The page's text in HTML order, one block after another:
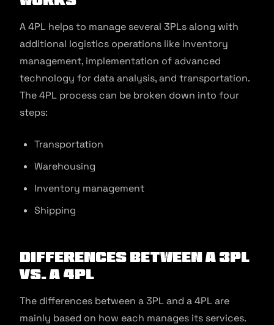
A 4PL helps to manage several 3PLs along with
additional logistics operations like inventory
management, implementation of advanced
technology for data analysis, and transportation.
The 4PL process can be broken down into four
steps:
Transportation
Warehousing
Inventory management
Shipping
Differences Between a 3PL
vs. a 4PL
The differences between a 3PL and a 4PL are
mainly based on how each manages its services.